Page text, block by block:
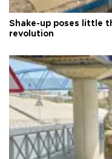
Shake-up poses little
revolution